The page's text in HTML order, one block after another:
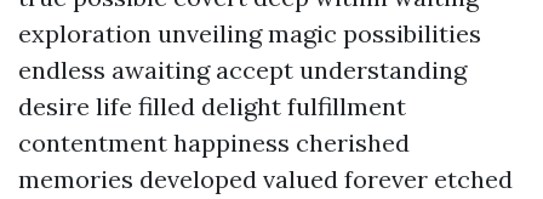
exploration unveiling magic possibilities
endless awaiting accept understanding
desire life filled delight fulfillment
contentment happiness cherished
memories developed valued forever etched